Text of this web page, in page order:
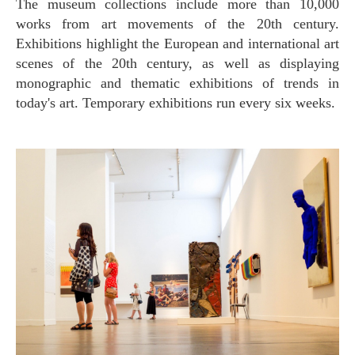
The museum collections include more than 10,000
works from art movements of the 20th century.
Exhibitions highlight the European and international art
scenes of the 20th century, as well as displaying
monographic and thematic exhibitions of trends in
today's art. Temporary exhibitions run every six weeks.